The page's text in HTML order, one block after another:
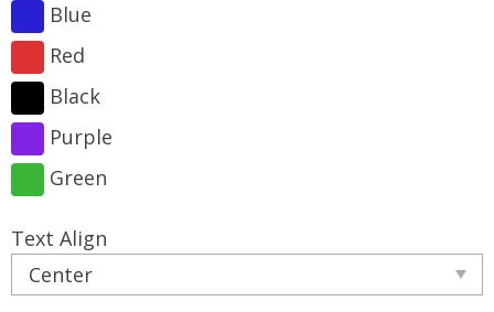
Blue
Red
Black
Purple
Green
Text Align